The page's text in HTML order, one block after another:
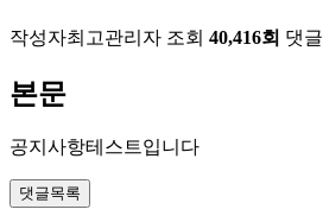
작성자최고관리자 조회 40,416회 댓글
본문
공지사항테스트입니다
댓글목록